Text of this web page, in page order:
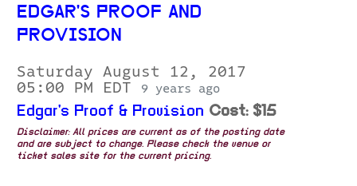
EDGAR'S PROOF AND
PROVISION
Saturday August 12, 2017
05:00 PM EDT
9 years ago
Edgar's Proof & Provision Cost: $15
Disclaimer: All prices are current as of the posting date
and are subject to change. Please check the venue or
ticket sales site for the current pricing.